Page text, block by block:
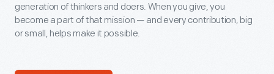
generation of thinkers and doers. When you give, you
become a part of that mission — and every contribution, big
or small, helps make it possible.